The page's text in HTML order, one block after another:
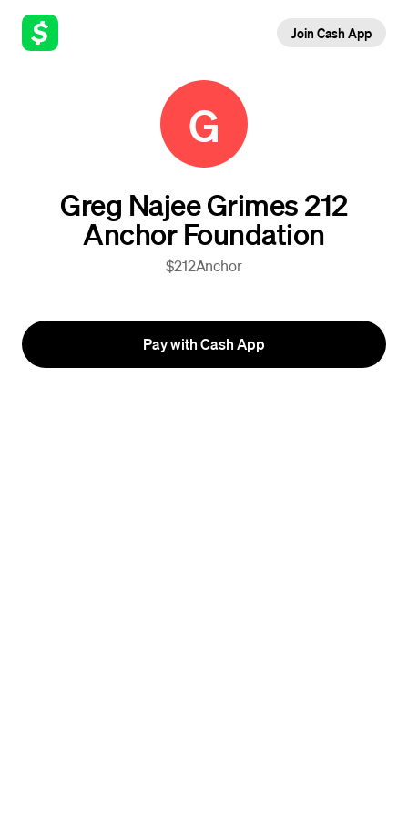
Join Cash App
G
Greg Najee Grimes 212
Anchor Foundation
$212Anchor
Pay with Cash App